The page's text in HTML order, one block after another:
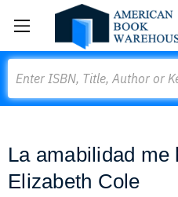
La amabilidad me
Elizabeth Cole